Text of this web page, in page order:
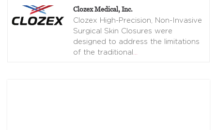
Clozex Medical, Inc.
Clozex High-Precision, Non-Invasive
Surgical Skin Closures were
designed to address the limitations
of the traditional